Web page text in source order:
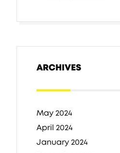
ARCHIVES
May 2024
April 2024
January 2024